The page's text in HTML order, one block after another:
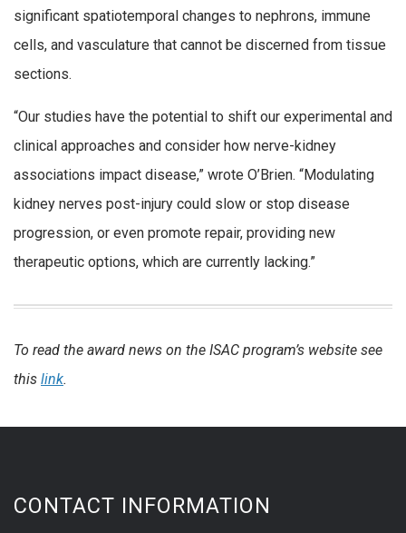
significant spatiotemporal changes to nephrons, immune
cells, and vasculature that cannot be discerned from tissue
sections.
“Our studies have the potential to shift our experimental and
clinical approaches and consider how nerve-kidney
associations impact disease,” wrote O’Brien. “Modulating
kidney nerves post-injury could slow or stop disease
progression, or even promote repair, providing new
therapeutic options, which are currently lacking.”
To read the award news on the ISAC program’s website see
this link.
CONTACT INFORMATION